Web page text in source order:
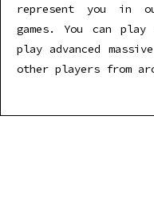
represent you in
games. You can
play advanced
other players from